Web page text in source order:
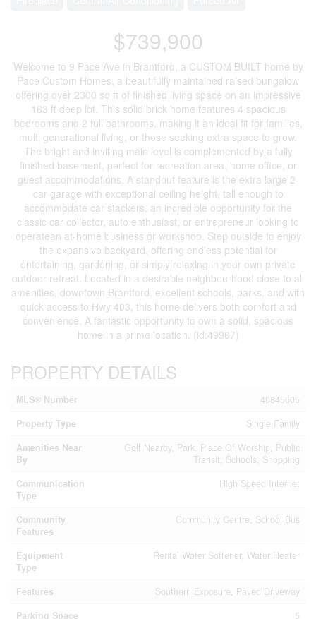
$739,900
Welcome to 9 Pace Ave in Brantford, a CUSTOM BUILT home by
Pace Custom Homes, a beautifully maintained raised bungalow
offering over 2300 sq ft of finished living space on an impressive
163 ft deep lot. This solid brick home features 4 spacious
bedrooms and 2 full bathrooms, making it an ideal fit for families,
multi generational living, or those seeking extra space to grow.
The bright and inviting main level is complemented by a fully
finished basement, perfect for recreation area, home office, or
guest accommodations. A standout feature is the extra large 2-
car garage with exceptional ceiling height, tall enough to
accommodate car stackers, an incredible opportunity for the
classic car collector, auto enthusiast, or entrepreneur looking to
operatean at-home business or workshop. Step outside to enjoy
the expansive backyard, offering endless potential for
entertaining, gardening, or simply relaxing in your own private
outdoor retreat. Located in a desirable neighbourhood close to all
amenities, downtown Brantford, excellent schools, parks, and with
quick access to Hwy 403, this home delivers both comfort and
convenience. A fantastic opportunity to own a solid, spacious
home in a prime location. (id:49967)
PROPERTY DETAILS
MLS® Number
40845605
Property Type
Single Family
Amenities Near
By
Golf Nearby, Park, Place Of Worship, Public
Transit, Schools, Shopping
Communication
Type
High Speed Internet
Community
Features
Community Centre, School Bus
Equipment
Type
Rental Water Softener, Water Heater
Features
Southern Exposure, Paved Driveway
Parking Space
5